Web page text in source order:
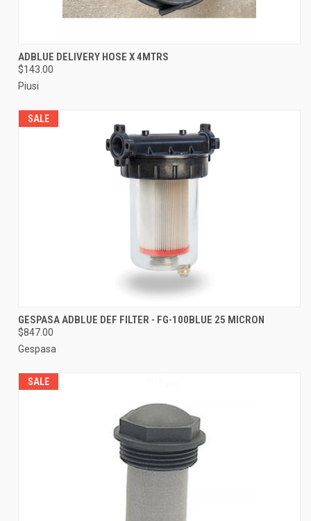
ADBLUE DELIVERY HOSE X 4MTRS
$143.00
Piusi
SALE
GESPASA ADBLUE DEF FILTER - FG-100BLUE 25 MICRON
$847.00
Gespasa
SALE